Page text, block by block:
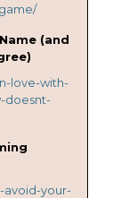
(and
love-with-
doesnt-
avoid-your-